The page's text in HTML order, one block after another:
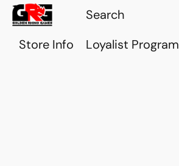
Store Info Loyalist Program